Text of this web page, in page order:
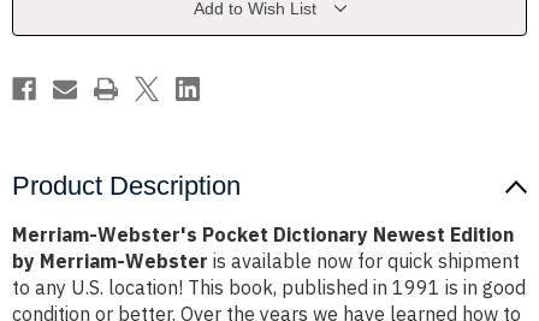
Webster
Webster
Add to Wish List
Product Description
Merriam-Webster's Pocket Dictionary Newest Edition
by Merriam-Webster is available now for quick shipment
to any U.S. location! This book, published in 1991 is in good
condition or better. Over the years we have learned how to